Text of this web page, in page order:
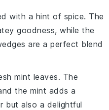
with a hint of spice. The
goodness, while the
are a perfect blend
mint leaves. The
the mint adds a
but also a delightful